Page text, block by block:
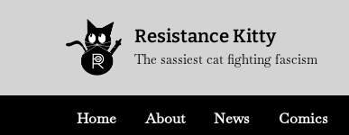
Resistance Kitty
The sassiest cat fighting fascism
Home About News Comics